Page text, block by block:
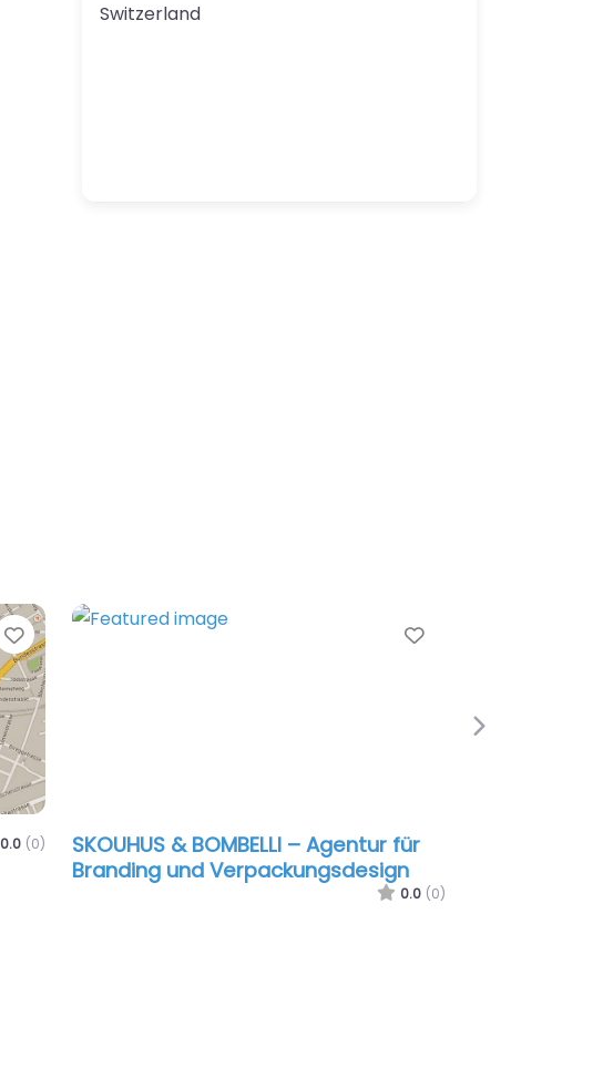
Switzerland
Favorite
0.0 (0)
Favorite
SKOUHUS & BOMBELLI – Agentur für
Branding und Verpackungsdesign
0.0 (0)
Next